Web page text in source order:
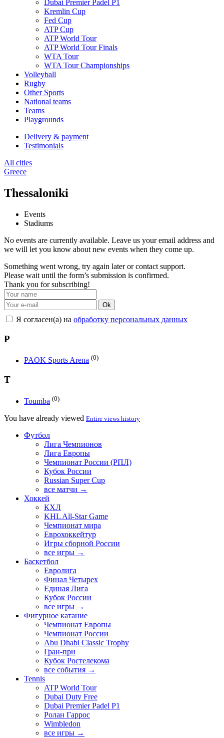
Dubai Premier Padel P1
Kremlin Cup
Fed Cup
ATP Cup
ATP World Tour
ATP World Tour Finals
WTA Tour
WTA Tour Championships
Volleyball
Rugby
Other Sports
National teams
Teams
Playgrounds
Delivery & payment
Testimonials
All cities
Greece
Thessaloniki
Events
Stadiums
No events are currently available. Leave us your email address and
we will let you know about new events when they come up.
Something went wrong, try again later or contact support.
Please wait until the form’s submission is confirmed.
Thank you for subscribing!
Ok
Я согласен(а) на обработку персональных данных
P
PAOK Sports Arena (0)
T
Toumba (0)
You have already viewed Entire views history
Футбол
Лига Чемпионов
Лига Европы
Чемпионат России (РПЛ)
Кубок России
Russian Super Cup
все матчи →
Хоккей
КХЛ
KHL All-Star Game
Чемпионат мира
Еврохоккейтур
Игры сборной России
все игры →
Баскетбол
Евролига
Финал Четырех
Единая Лига
Кубок России
все игры →
Фигурное катание
Чемпионат Европы
Чемпионат России
Abu Dhabi Classic Trophy
Гран-при
Кубок Ростелекома
все события →
Tennis
ATP World Tour
Dubai Duty Free
Dubai Premier Padel P1
Ролан Гаррос
Wimbledon
все игры →